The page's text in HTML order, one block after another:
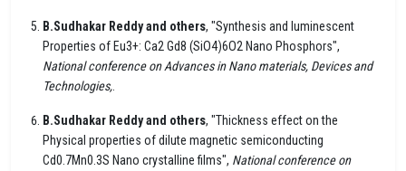
B.Sudhakar Reddy and others, "Synthesis and luminescent
Properties of Eu3+: Ca2 Gd8 (SiO4)6O2 Nano Phosphors",
National conference on Advances in Nano materials, Devices and
Technologies,
B.Sudhakar Reddy and others, "Thickness effect on the
Physical properties of dilute magnetic semiconducting
Cd0.7Mn0.3S Nano crystalline films", National conference on